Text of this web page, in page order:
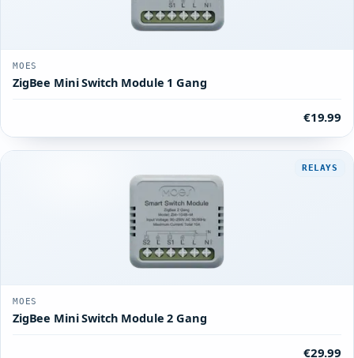
MOES
ZigBee Mini Switch Module 1 Gang
€19.99
RELAYS
MOES
ZigBee Mini Switch Module 2 Gang
€29.99